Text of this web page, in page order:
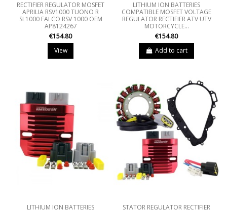
RECTIFIER REGULATOR MOSFET
APRILIA RSV1000 TUONO R
SL1000 FALCO RSV 1000 OEM
AP8124267
€154.80
View
LITHIUM ION BATTERIES
COMPATIBLE MOSFET VOLTAGE
REGULATOR RECTIFIER ATV UTV
MOTORCYCLE...
€154.80
Add to cart
LITHIUM ION BATTERIES
STATOR REGULATOR RECTIFIER